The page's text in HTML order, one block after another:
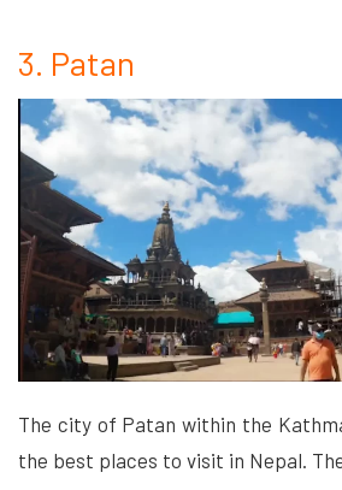
3. Patan
The city of Patan within the
the best places to visit in Nepal.